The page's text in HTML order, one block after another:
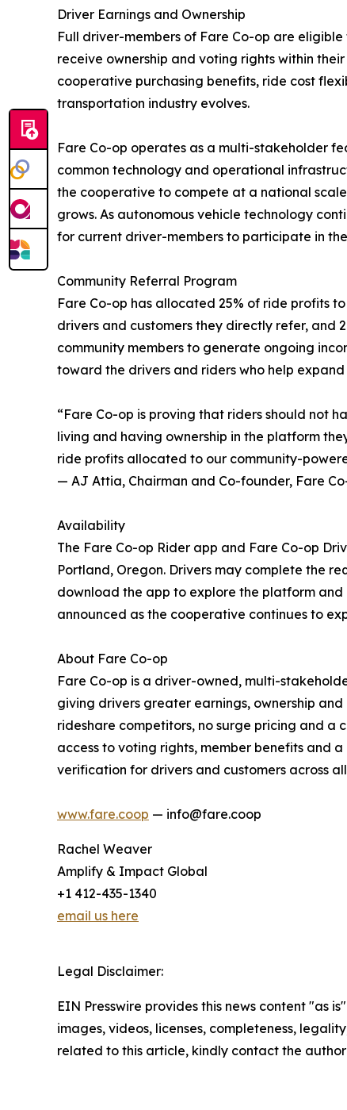
Driver Earnings and Ownership
Full driver-members of Fare Co-op are
receive ownership and voting rights within
cooperative purchasing benefits, ride cost
transportation industry evolves.
Fare Co-op operates as a multi-stakeholder
common technology and operational
the cooperative to compete at a national
grows. As autonomous vehicle technology
for current driver-members to participate in
Community Referral Program
Fare Co-op has allocated 25% of ride profits
drivers and customers they directly refer, and
community members to generate ongoing
toward the drivers and riders who help
“Fare Co-op is proving that riders should not
living and having ownership in the platform
ride profits allocated to our community-
— AJ Attia, Chairman and Co-founder, Fare
Availability
The Fare Co-op Rider app and Fare Co-op
Portland, Oregon. Drivers may complete the
download the app to explore the platform
announced as the cooperative continues to
About Fare Co-op
Fare Co-op is a driver-owned, multi-
giving drivers greater earnings, ownership
rideshare competitors, no surge pricing and
access to voting rights, member benefits and
verification for drivers and customers across
www.fare.coop — info@fare.coop
Rachel Weaver
Amplify & Impact Global
+1 412-435-1340
email us here
Legal Disclaimer:
EIN Presswire provides this news content "as
images, videos, licenses, completeness,
related to this article, kindly contact the